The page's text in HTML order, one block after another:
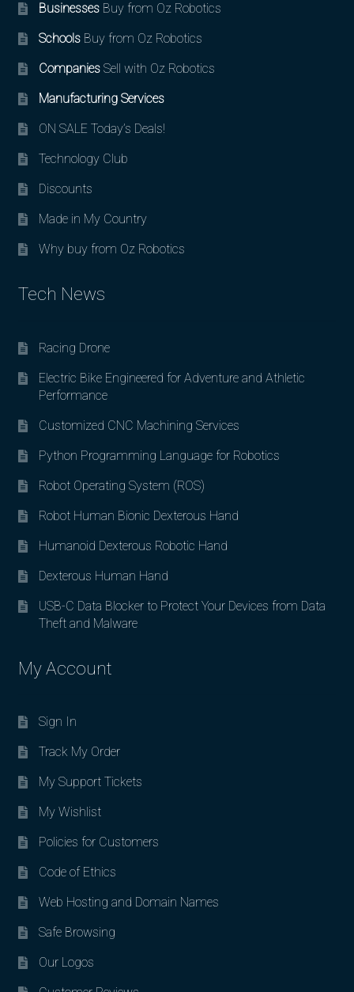
BusinessesBuy from Oz Robotics
SchoolsBuy from Oz Robotics
CompaniesSell with Oz Robotics
Manufacturing Services
ON SALE Today’s Deals!
Technology Club
Discounts
Made in My Country
Why buy from Oz Robotics
Tech News
Racing Drone
Electric Bike Engineered for Adventure and Athletic
Performance
Customized CNC Machining Services
Python Programming Language for Robotics
Robot Operating System (ROS)
Robot Human Bionic Dexterous Hand
Humanoid Dexterous Robotic Hand
Dexterous Human Hand
USB-C Data Blocker to Protect Your Devices from Data
Theft and Malware
My Account
Sign In
Track My Order
My Support Tickets
My Wishlist
Policies for Customers
Code of Ethics
Web Hosting and Domain Names
Safe Browsing
Our Logos